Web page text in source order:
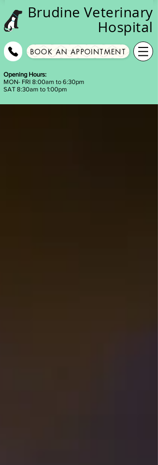
Brudine Veterinary
Hospital
BOOK AN APPOINTMENT
Opening Hours:
MON- FRI 8:00am to 6:30pm
SAT 8:30am to 1:00pm